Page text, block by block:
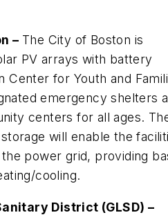
– The City of Boston is
PV arrays with battery
Center for Youth and
emergency shelters
centers for all ages.
will enable the
power grid, providing
cooling.
District (GLSD) –